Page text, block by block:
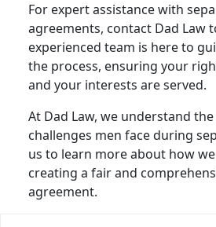
For expert assistance with
agreements, contact Dad Law
experienced team is here to
the process, ensuring your
and your interests are served.
At Dad Law, we understand
challenges men face during
us to learn more about how
creating a fair and
agreement.